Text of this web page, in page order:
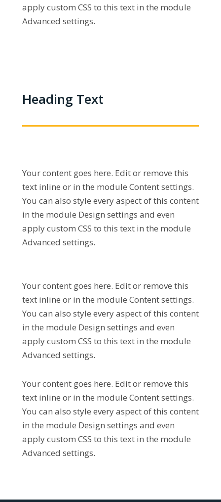
apply custom CSS to this text in the module
Advanced settings.
Heading Text
Your content goes here. Edit or remove this
text inline or in the module Content settings.
You can also style every aspect of this content
in the module Design settings and even
apply custom CSS to this text in the module
Advanced settings.
Your content goes here. Edit or remove this
text inline or in the module Content settings.
You can also style every aspect of this content
in the module Design settings and even
apply custom CSS to this text in the module
Advanced settings.
Your content goes here. Edit or remove this
text inline or in the module Content settings.
You can also style every aspect of this content
in the module Design settings and even
apply custom CSS to this text in the module
Advanced settings.